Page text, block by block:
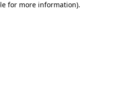
for more information).